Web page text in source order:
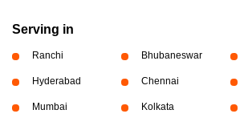
Serving in
Ranchi Bhubaneswar
Hyderabad Chennai
Mumbai Kolkata